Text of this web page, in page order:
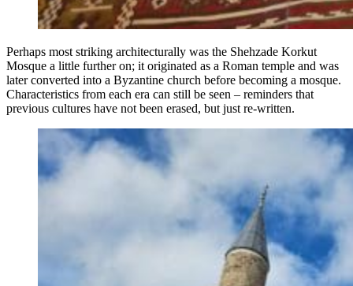
Perhaps most striking architecturally was the Shehzade Korkut
Mosque a little further on; it originated as a Roman temple and was
later converted into a Byzantine church before becoming a mosque.
Characteristics from each era can still be seen – reminders that
previous cultures have not been erased, but just re-written.